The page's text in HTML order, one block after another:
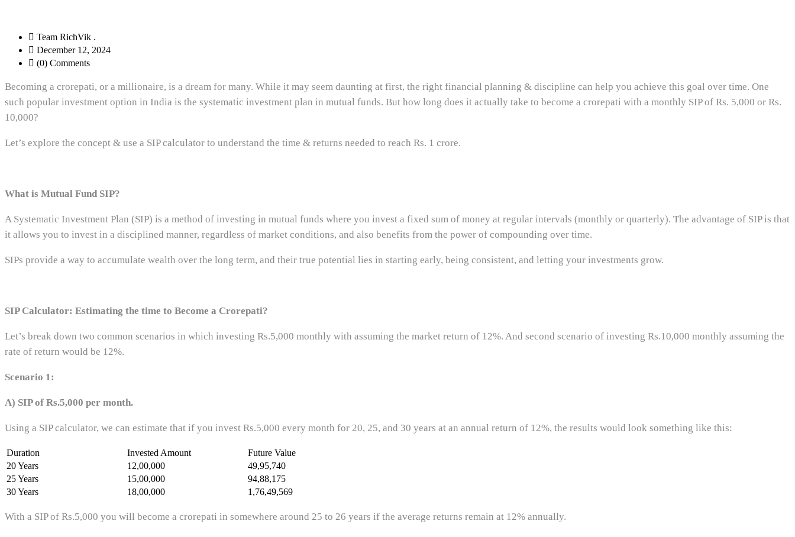
Team RichVik .
December 12, 2024
(0) Comments
Becoming a crorepati, or a millionaire, is a dream for many. While it may seem daunting at first, the right financial planning & discipline can help you achieve this goal over time. One
such popular investment option in India is the systematic investment plan in mutual funds. But how long does it actually take to become a crorepati with a monthly SIP of Rs. 5,000 or Rs.
10,000?
Let’s explore the concept & use a SIP calculator to understand the time & returns needed to reach Rs. 1 crore.
What is Mutual Fund SIP?
A Systematic Investment Plan (SIP) is a method of investing in mutual funds where you invest a fixed sum of money at regular intervals (monthly or quarterly). The advantage of SIP is that
it allows you to invest in a disciplined manner, regardless of market conditions, and also benefits from the power of compounding over time.
SIPs provide a way to accumulate wealth over the long term, and their true potential lies in starting early, being consistent, and letting your investments grow.
SIP Calculator: Estimating the time to Become a Crorepati?
Let’s break down two common scenarios in which investing Rs.5,000 monthly with assuming the market return of 12%. And second scenario of investing Rs.10,000 monthly assuming the
rate of return would be 12%.
Scenario 1:
A) SIP of Rs.5,000 per month.
Using a SIP calculator, we can estimate that if you invest Rs.5,000 every month for 20, 25, and 30 years at an annual return of 12%, the results would look something like this:
Duration Invested Amount
Future Value
20 Years
12,00,000
49,95,740
25 Years
15,00,000
94,88,175
30 Years
18,00,000 1,76,49,569
With a SIP of Rs.5,000 you will become a crorepati in somewhere around 25 to 26 years if the average returns remain at 12% annually.